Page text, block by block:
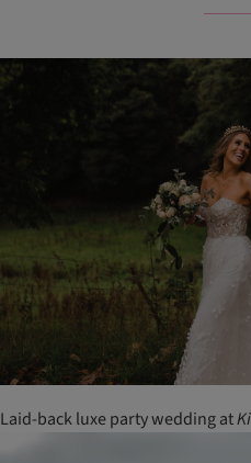
Laid-back luxe party wedding at